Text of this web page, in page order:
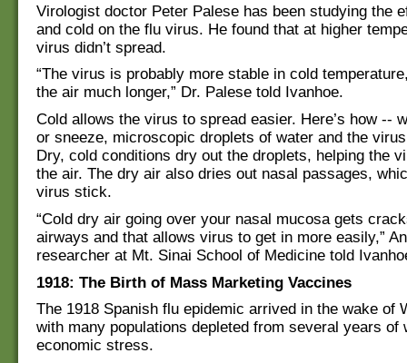
Virologist doctor Peter Palese has been studying the
and cold on the flu virus. He found that at higher
virus didn’t spread.
“The virus is probably more stable in cold
the air much longer,” Dr. Palese told Ivanhoe.
Cold allows the virus to spread easier. Here’s how --
or sneeze, microscopic droplets of water and the
Dry, cold conditions dry out the droplets, helping the
the air. The dry air also dries out nasal passages,
virus stick.
“Cold dry air going over your nasal mucosa gets
airways and that allows virus to get in more easily,”
researcher at Mt. Sinai School of Medicine told
1918: The Birth of Mass Marketing Vaccines
The 1918 Spanish flu epidemic arrived in the wake of
with many populations depleted from several years of
economic stress.